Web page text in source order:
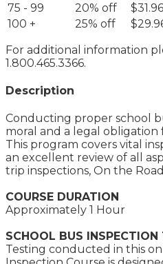
75 - 99
20% off
$31.96
100 +
25% off
For additional information
1.800.465.3366.
Description
Conducting proper school
moral and a legal obligation
This program covers vital
an excellent review of all
trip inspections, On the
COURSE DURATION
Approximately 1 Hour
SCHOOL BUS INSPECTION
Testing conducted in this